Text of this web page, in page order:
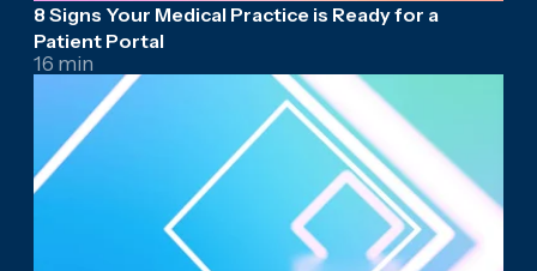
8 Signs Your Medical Practice is Ready for a
Patient Portal
16 min